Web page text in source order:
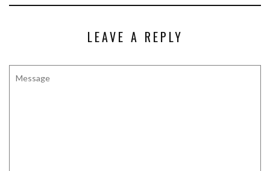
LEAVE A REPLY